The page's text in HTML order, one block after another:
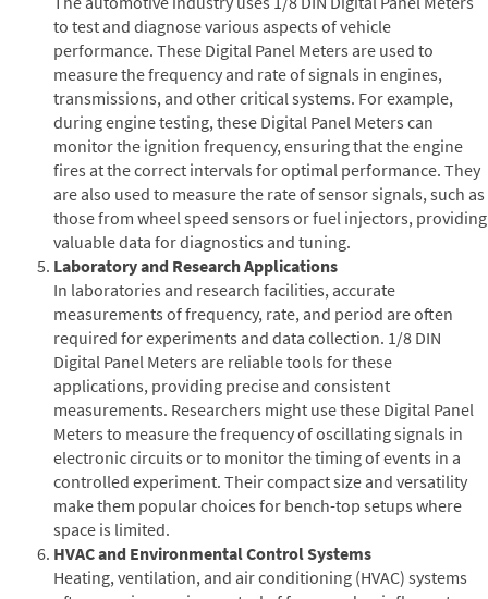
to test and diagnose various aspects of vehicle
performance. These Digital Panel Meters are used to
measure the frequency and rate of signals in engines,
transmissions, and other critical systems. For example,
during engine testing, these Digital Panel Meters can
monitor the ignition frequency, ensuring that the engine
fires at the correct intervals for optimal performance. They
are also used to measure the rate of sensor signals, such as
those from wheel speed sensors or fuel injectors, providing
valuable data for diagnostics and tuning.
Laboratory and Research Applications
In laboratories and research facilities, accurate
measurements of frequency, rate, and period are often
required for experiments and data collection. 1/8 DIN
Digital Panel Meters are reliable tools for these
applications, providing precise and consistent
measurements. Researchers might use these Digital Panel
Meters to measure the frequency of oscillating signals in
electronic circuits or to monitor the timing of events in a
controlled experiment. Their compact size and versatility
make them popular choices for bench-top setups where
space is limited.
HVAC and Environmental Control Systems
Heating, ventilation, and air conditioning (HVAC) systems